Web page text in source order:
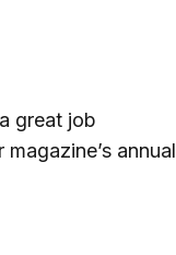
great job
annual